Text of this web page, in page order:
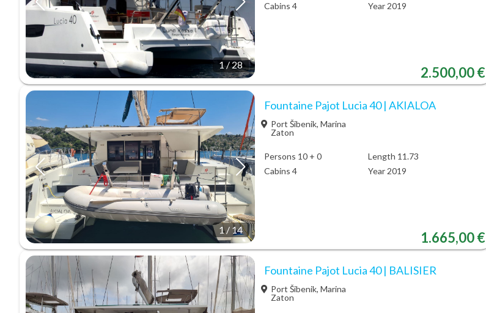
1/28
Cabins 4
Year 2019
2.500,00 €
1/ 14
Fountaine Pajot Lucia 40 | AKIALOA
Port Šibenik, Marina
Zaton
Persons 10 + 0
Length 11.73
Cabins 4
Year 2019
1.665,00 €
Fountaine Pajot Lucia 40 | BALISIER
Port Šibenik, Marina
Zaton